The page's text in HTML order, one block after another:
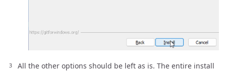
All the other options should be left as is. The entire install